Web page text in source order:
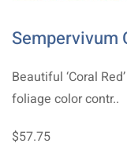
Sempervivum
Beautiful ‘Coral
foliage color contr..
$57.75